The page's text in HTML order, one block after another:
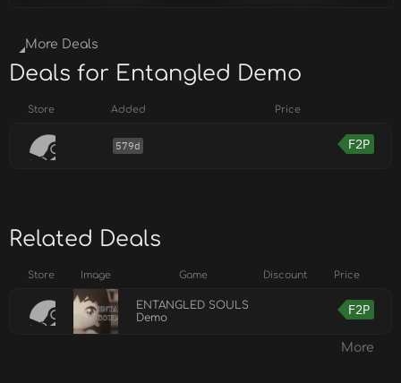
More Deals
Deals for Entangled Demo
Store Added Price
579d F2P
Related Deals
Store Image Game Discount Price
ENTANGLED SOULS
Demo
F2P
More